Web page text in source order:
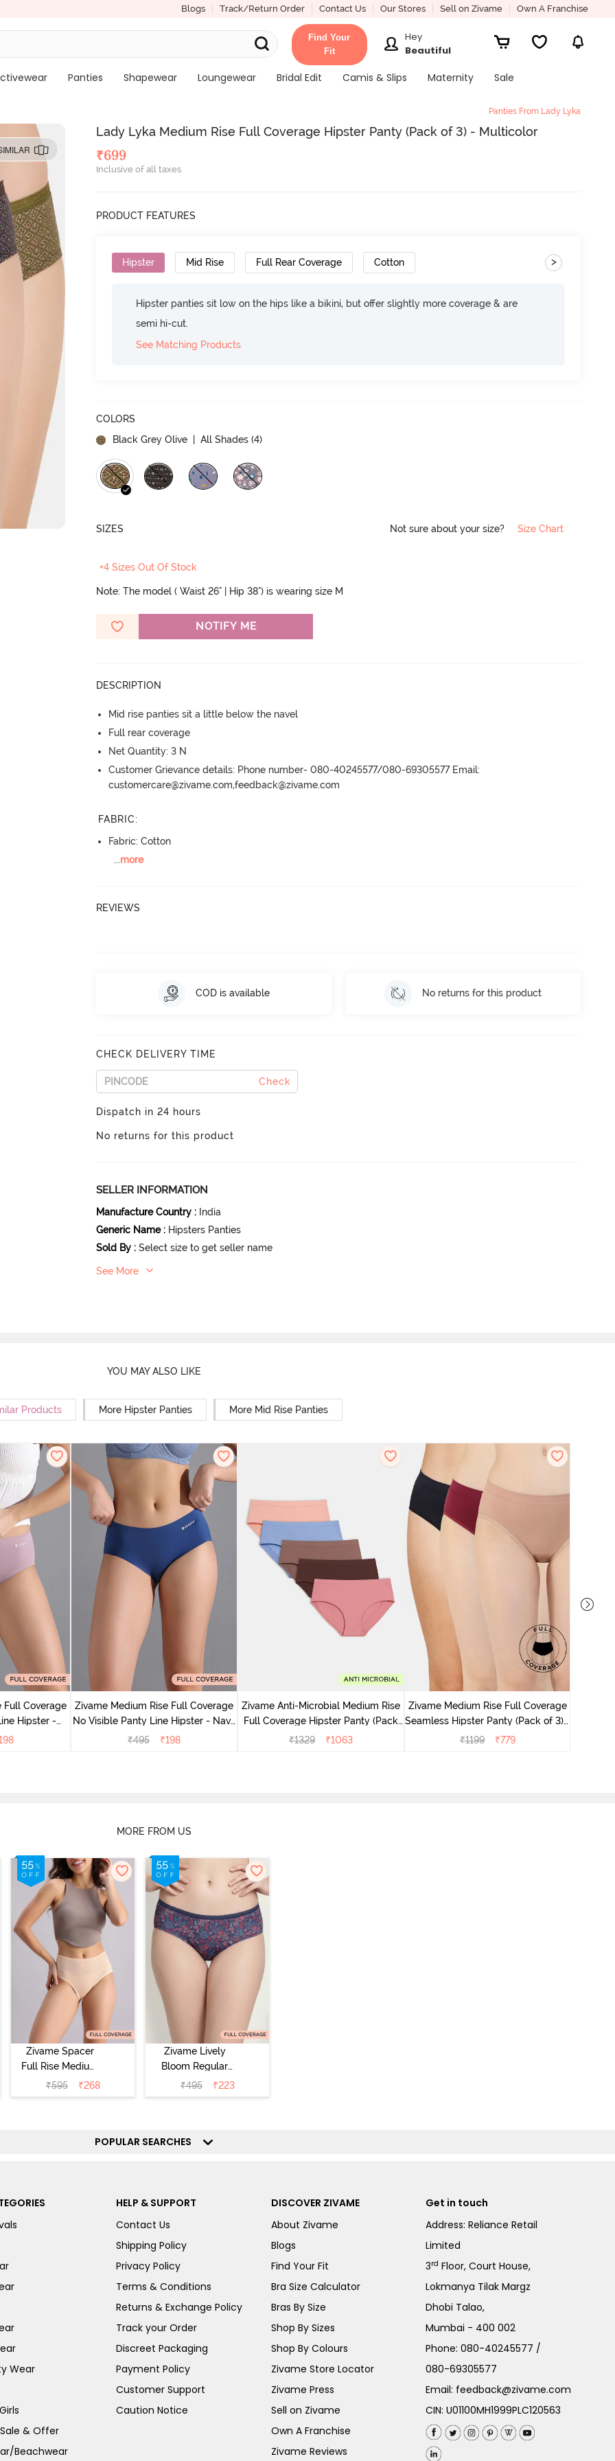
Blogs Track/Return Order Contact Us Our Stores Sell on Zivame Own A Franchise
Find Your
Fit
Hey
Beautiful
Panties Shapewear Loungewear Bridal Edit Camis & Slips Maternity Sale
Panties From Lady Lyka
Lady Lyka Medium Rise Full Coverage Hipster Panty (Pack of 3) - Multicolor
₹699
Inclusive of all taxes
PRODUCT FEATURES
Hipster Mid Rise Full Rear Coverage Cotton >
Hipster panties sit low on the hips like a bikini, but offer slightly more coverage & are
semi hi-cut.
See Matching Products
COLORS
Black Grey Olive
| All Shades (4)
SIZES Not sure about your size? Size Chart
+4 Sizes Out Of Stock
Note: The model ( Waist 26" | Hip 38") is wearing size M
NOTIFY ME
DESCRIPTION
Mid rise panties sit a little below the navel
Full rear coverage
Net Quantity: 3 N
Customer Grievance details: Phone number- 080-40245577/080-69305577 Email:
customercare@zivame.com,feedback@zivame.com
FABRIC:
Fabric: Cotton
...more
REVIEWS
COD is available No returns for this product
CHECK DELIVERY TIME
Check
Dispatch in 24 hours
No returns for this product
SELLER INFORMATION
Manufacture Country : India
Generic Name : Hipsters Panties
Sold By : Select size to get seller name
See More
YOU MAY ALSO LIKE
Products More Hipster Panties More Mid Rise Panties
Full Coverage
Hipster -
Zivame Medium Rise Full Coverage
No Visible Panty Line Hipster - Navy
Peony
₹495 ₹198
Zivame Anti-Microbial Medium Rise
Full Coverage Hipster Panty (Pack
of 5) - Multicolor
₹1329 ₹1063
Zivame Medium Rise Full Coverage
Seamless Hipster Panty (Pack of 3) -
Multicolor
₹1199 ₹779
MORE FROM US
Zivame Spacer
Full Rise Medium
Coverage
Hipster Panty -
₹595 ₹268
Zivame Lively
Bloom Regular
Rise Full
Coverage
₹495 ₹223
POPULAR SEARCHES
Wear
& Offer
Beachwear
HELP & SUPPORT
Contact Us
Shipping Policy
Privacy Policy
Terms & Conditions
Returns & Exchange Policy
Track your Order
Discreet Packaging
Payment Policy
Customer Support
Caution Notice
DISCOVER ZIVAME
About Zivame
Blogs
Find Your Fit
Bra Size Calculator
Bras By Size
Shop By Sizes
Shop By Colours
Zivame Store Locator
Zivame Press
Sell on Zivame
Own A Franchise
Zivame Reviews
Get in touch
Address: Reliance Retail
Limited
3rd Floor, Court House,
Lokmanya Tilak Margz
Dhobi Talao,
Mumbai - 400 002
Phone:080-40245577 /
080-69305577
Email: feedback@zivame.com
CIN: U01100MH1999PLC120563